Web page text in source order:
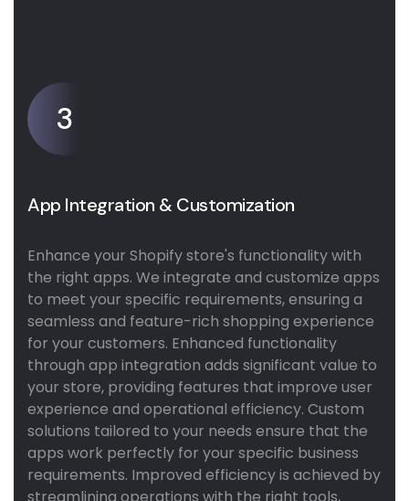
3
App Integration & Customization
Enhance your Shopify store's functionality with
the right apps. We integrate and customize apps
to meet your specific requirements, ensuring a
seamless and feature-rich shopping experience
for your customers. Enhanced functionality
through app integration adds significant value to
your store, providing features that improve user
experience and operational efficiency. Custom
solutions tailored to your needs ensure that the
apps work perfectly for your specific business
requirements. Improved efficiency is achieved by